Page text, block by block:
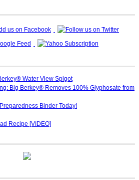
Water View Spigot
Big Berkey® Removes 100% Glyphosate from
Binder Today!
Recipe [VIDEO]